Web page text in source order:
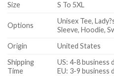
Size
S To 5XL
Options
Unisex Tee,
Sleeve, Hoodie,
Origin
United States
Shipping
Time
US: 4-8 business
EU: 3-9 business